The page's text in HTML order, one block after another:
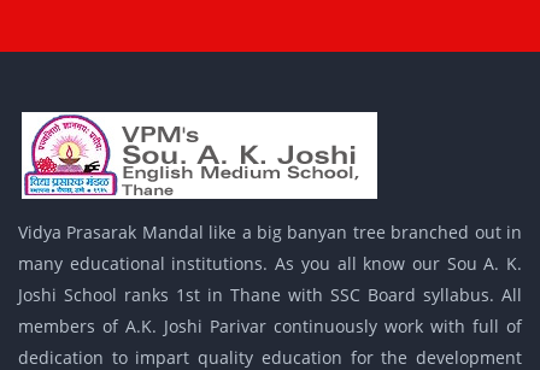
Vidya Prasarak Mandal like a big banyan tree branched out in
many educational institutions. As you all know our Sou A. K.
Joshi School ranks 1st in Thane with SSC Board syllabus. All
members of A.K. Joshi Parivar continuously work with full of
dedication to impart quality education for the development